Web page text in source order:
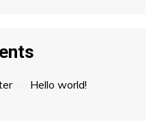
on Hello world!